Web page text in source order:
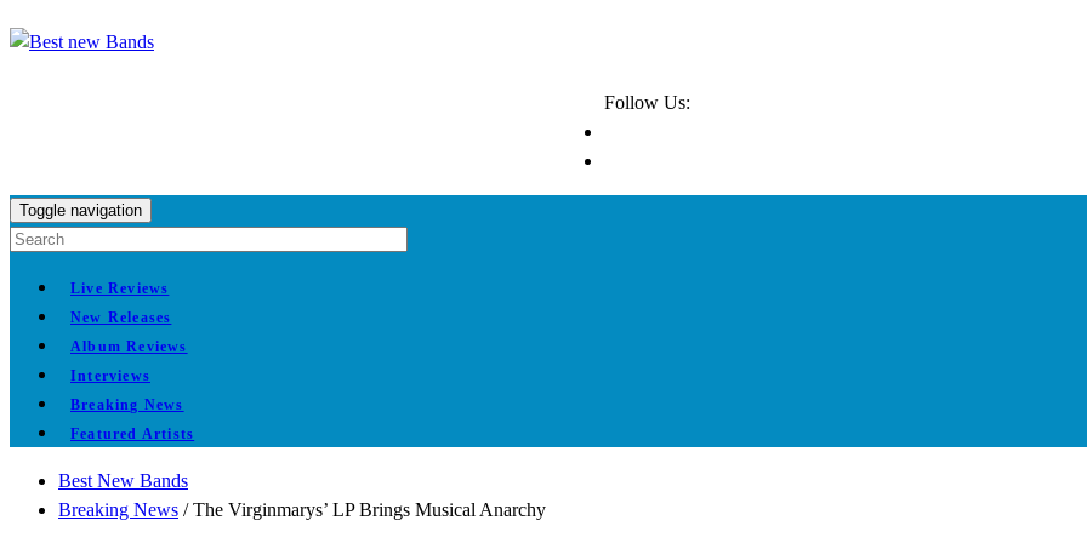
Follow Us:
Toggle navigation
Live Reviews
New Releases
Album Reviews
Interviews
Breaking News
Featured Artists
Best New Bands
Breaking News /The Virginmarys’ LP Brings Musical Anarchy